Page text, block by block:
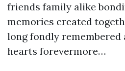
friends family alike
memories created
long fondly remembered
hearts forevermore…